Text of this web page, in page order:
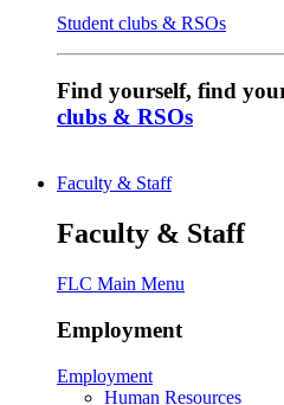
Student clubs & RSOs
Find yourself, find
clubs & RSOs
Faculty & Staff
Faculty & Staff
FLC Main Menu
Employment
Employment
Human Resources